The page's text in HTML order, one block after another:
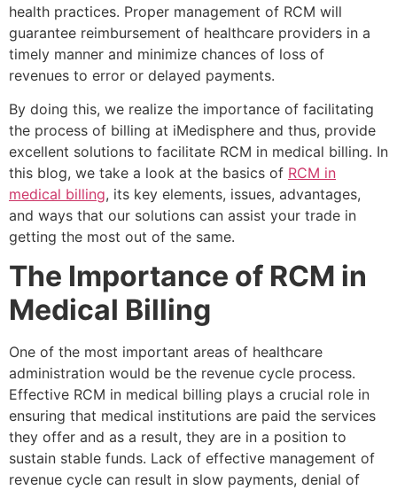
health practices. Proper management of RCM will
guarantee reimbursement of healthcare providers in a
timely manner and minimize chances of loss of
revenues to error or delayed payments.
By doing this, we realize the importance of facilitating
the process of billing at iMedisphere and thus, provide
excellent solutions to facilitate RCM in medical billing. In
this blog, we take a look at the basics of RCM in
medical billing, its key elements, issues, advantages,
and ways that our solutions can assist your trade in
getting the most out of the same.
The Importance of RCM in
Medical Billing
One of the most important areas of healthcare
administration would be the revenue cycle process.
Effective RCM in medical billing plays a crucial role in
ensuring that medical institutions are paid the services
they offer and as a result, they are in a position to
sustain stable funds. Lack of effective management of
revenue cycle can result in slow payments, denial of